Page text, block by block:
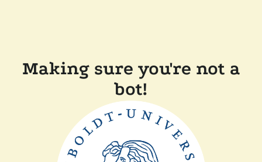
Making sure you're not a
bot!